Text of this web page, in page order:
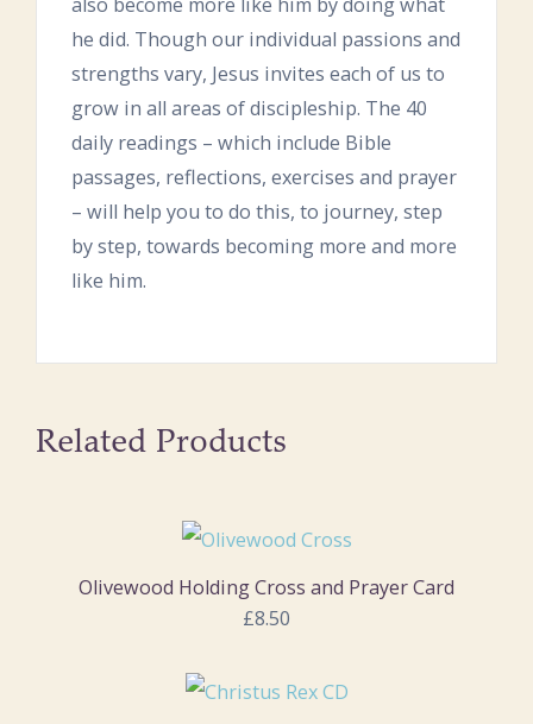
he did. Though our individual passions and
strengths vary, Jesus invites each of us to
grow in all areas of discipleship. The 40
daily readings – which include Bible
passages, reflections, exercises and prayer
– will help you to do this, to journey, step
by step, towards becoming more and more
like him.
Related Products
Olivewood Holding Cross and Prayer Card
£8.50